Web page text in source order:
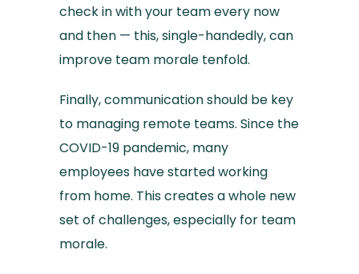
check in with your team every now
and then — this, single-handedly, can
improve team morale tenfold.
Finally, communication should be key
to managing remote teams. Since the
COVID-19 pandemic, many
employees have started working
from home. This creates a whole new
set of challenges, especially for team
morale.